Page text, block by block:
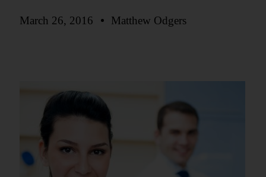
March 26, 2016 Matthew Odgers